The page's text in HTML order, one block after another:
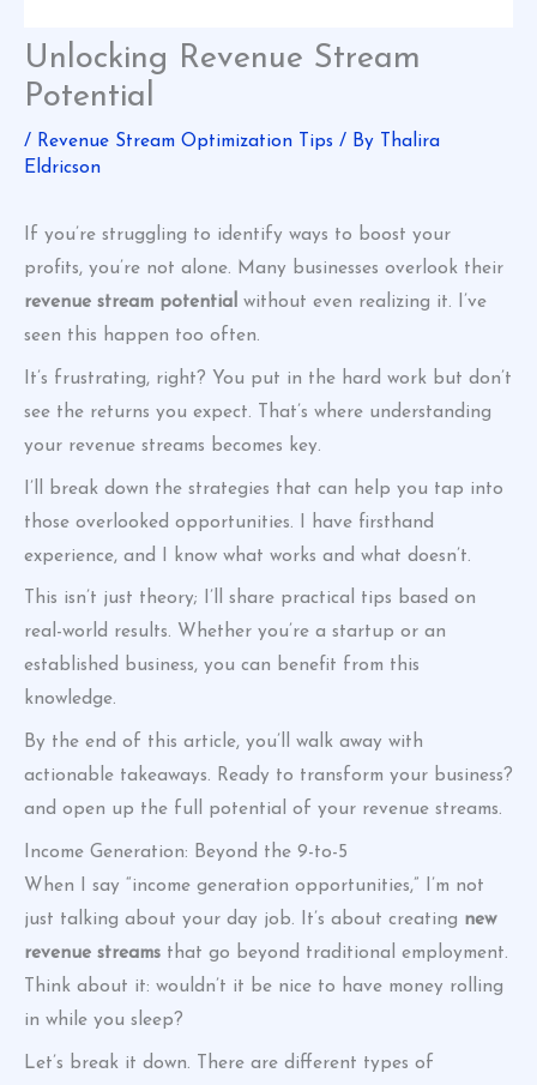
Unlocking Revenue Stream
Potential
/ Revenue Stream Optimization Tips / By
Thalira
Eldricson
If you’re struggling to identify ways to boost your
profits, you’re not alone. Many businesses overlook their
revenue stream potential without even realizing it. I’ve
seen this happen too often.
It’s frustrating, right? You put in the hard work but don’t
see the returns you expect. That’s where understanding
your revenue streams becomes key.
I’ll break down the strategies that can help you tap into
those overlooked opportunities. I have firsthand
experience, and I know what works and what doesn’t.
This isn’t just theory; I’ll share practical tips based on
real-world results. Whether you’re a startup or an
established business, you can benefit from this
knowledge.
By the end of this article, you’ll walk away with
actionable takeaways. Ready to transform your business?
and open up the full potential of your revenue streams.
Income Generation: Beyond the 9-to-5
When I say “income generation opportunities,” I’m not
just talking about your day job. It’s about creating new
revenue streams that go beyond traditional employment.
Think about it: wouldn’t it be nice to have money rolling
in while you sleep?
Let’s break it down. There are different types of